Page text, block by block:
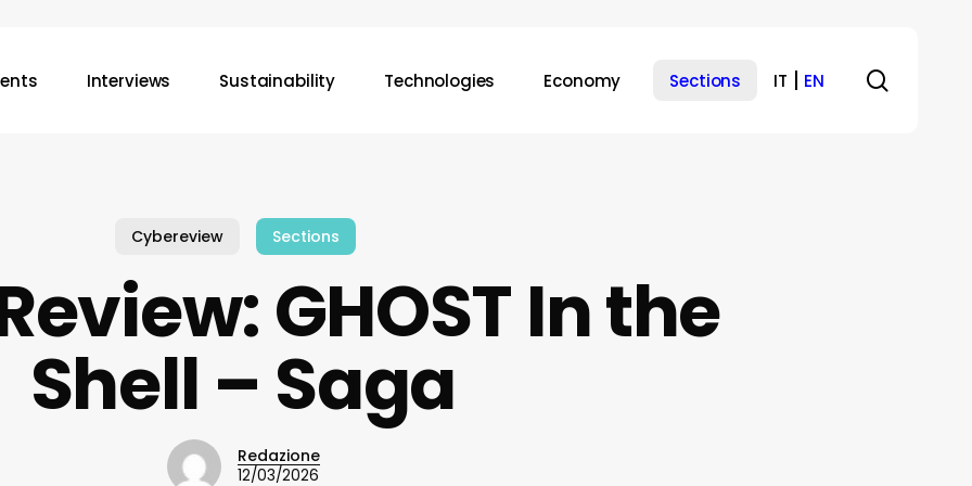
Interviews Sustainability Technologies Economy Sections IT EN
Cybereview Sections
GHOST In the
Shell – Saga
Redazione
12/03/2026